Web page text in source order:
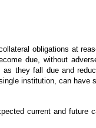
obligations at
due, without
they fall due and
institution, can have
current and future